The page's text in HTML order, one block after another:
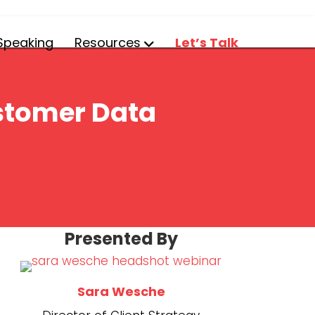
Resources Let’s Talk
Data
Presented By(opens in new
(opens in new
Sara Wesche